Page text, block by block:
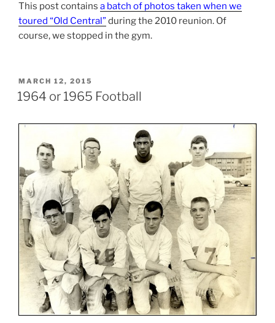
This post contains a batch of photos taken when we
toured “Old Central”during the 2010 reunion. Of
course, we stopped in the gym.
POSTED
ON
MARCH 12, 2015
1964 or 1965 Football